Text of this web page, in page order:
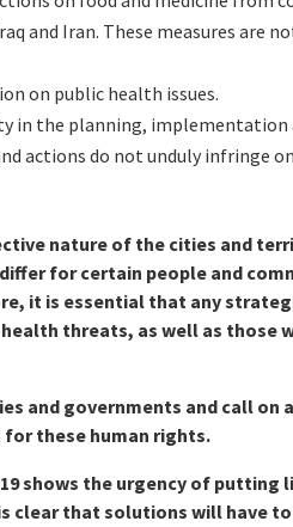
and Iran. These measures are
on public health issues.
in the planning, implementation
actions do not unduly infringe
nature of the cities and
for certain people and
it is essential that any
threats, as well as those
and governments and call
these human rights.
shows the urgency of
clear that solutions will have